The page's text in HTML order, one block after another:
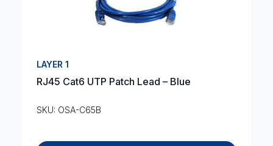
LAYER 1
RJ45 Cat6 UTP Patch Lead – Blue
SKU: OSA-C65B